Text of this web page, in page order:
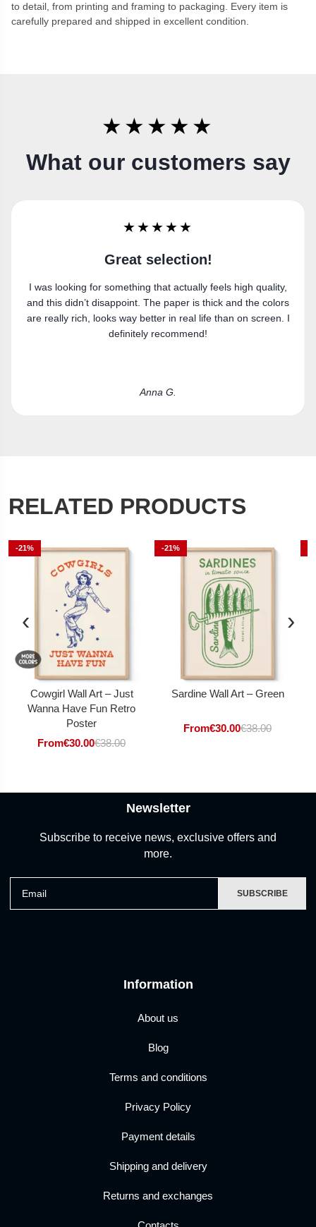
to detail, from printing and framing to packaging. Every item is
carefully prepared and shipped in excellent condition.
★★★★★
What our customers say
★★★★★
Super happy
Got the canvas print and really like it. Fits the space
perfectly.
Laura R.
RELATED PRODUCTS
‹
-21%
Cowgirl Wall Art – Just
Wanna Have Fun Retro
Poster
From€30.00€38.00
-21%
Sardine Wall Art – Green
From€30.00€38.00
›
Information
About us
Blog
Terms and conditions
Privacy Policy
Payment details
Shipping and delivery
Returns and exchanges
Newsletter
Subscribe to receive news, exclusive offers and
more.
SUBSCRIBE